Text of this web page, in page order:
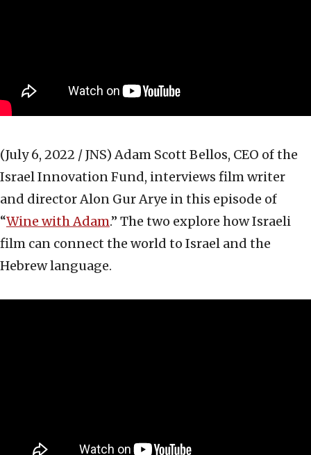
(July 6, 2022 / JNS) Adam Scott Bellos, CEO of the
Israel Innovation Fund, interviews film writer
and director Alon Gur Arye in this episode of
“Wine with Adam.” The two explore how Israeli
film can connect the world to Israel and the
Hebrew language.